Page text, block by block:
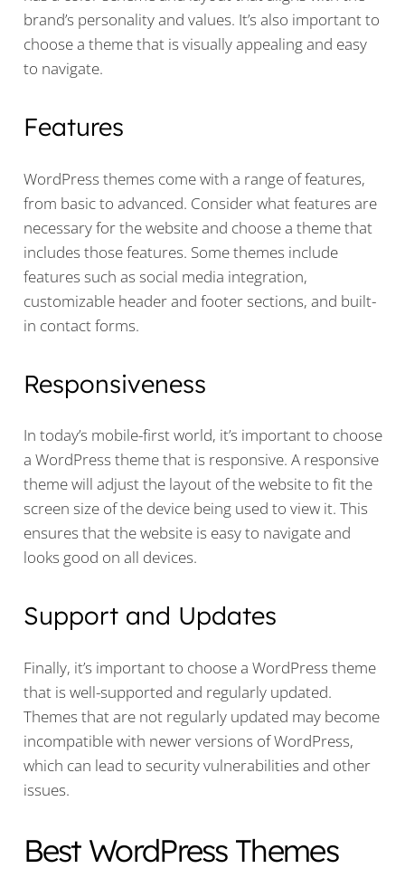
brand’s personality and values. It’s also important to
choose a theme that is visually appealing and easy
to navigate.
Features
WordPress themes come with a range of features,
from basic to advanced. Consider what features are
necessary for the website and choose a theme that
includes those features. Some themes include
features such as social media integration,
customizable header and footer sections, and built-
in contact forms.
Responsiveness
In today’s mobile-first world, it’s important to choose
a WordPress theme that is responsive. A responsive
theme will adjust the layout of the website to fit the
screen size of the device being used to view it. This
ensures that the website is easy to navigate and
looks good on all devices.
Support and Updates
Finally, it’s important to choose a WordPress theme
that is well-supported and regularly updated.
Themes that are not regularly updated may become
incompatible with newer versions of WordPress,
which can lead to security vulnerabilities and other
issues.
Best WordPress Themes